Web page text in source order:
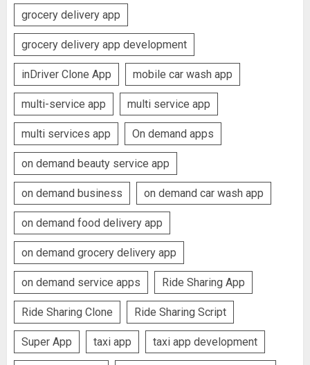
grocery delivery app
grocery delivery app development
inDriver Clone App mobile car wash app
multi-service app multi service app
multi services app On demand apps
on demand beauty service app
on demand business on demand car wash app
on demand food delivery app
on demand grocery delivery app
on demand service apps Ride Sharing App
Ride Sharing Clone Ride Sharing Script
Super App taxi app taxi app development